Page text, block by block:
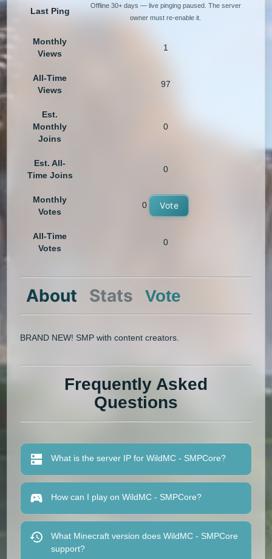
Last Ping
Offline 30+ days — live pinging paused. The server
owner must re-enable it.
Monthly
Views
1
All-Time
Views
97
Est.
Monthly
Joins
0
Est. All-
Time Joins
0
Monthly
Votes
0 Vote
All-Time
Votes
0
About Stats Vote
BRAND NEW! SMP with content creators.
Frequently Asked
Questions
What is the server IP for WildMC - SMPCore?
How can I play on WildMC - SMPCore?
What Minecraft version does WildMC - SMPCore
support?